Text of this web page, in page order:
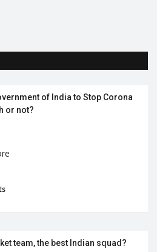
of India to Stop Corona
or not?
team, the best Indian squad?